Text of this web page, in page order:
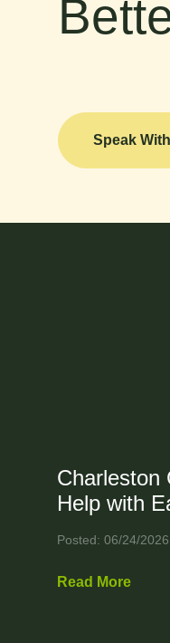
Speak
Charleston
Help with
Posted: 06/24/2026
Read More